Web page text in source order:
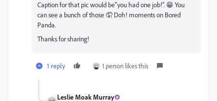
Caption for that pic would be"you had one job!". 😁 You
can see a bunch of those 🤦‍ Doh! moments on Bored
Panda.
Thanks for sharing!
1 reply 1 person likes this
Leslie Moak Murray